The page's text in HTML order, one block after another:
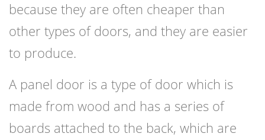
because they are often cheaper than
other types of doors, and they are easier
to produce.
A panel door is a type of door which is
made from wood and has a series of
boards attached to the back, which are